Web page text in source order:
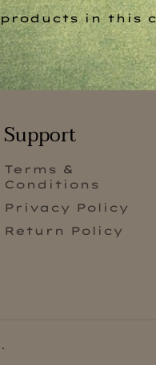
in this
Support
Terms &
Conditions
Privacy Policy
Return Policy
.